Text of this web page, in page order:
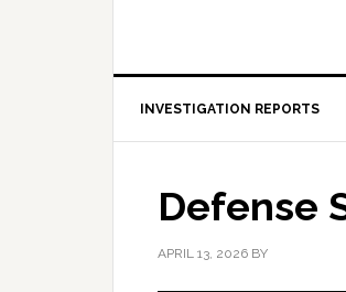
INVESTIGATION REPORTS
Defense
APRIL 13, 2026 BY